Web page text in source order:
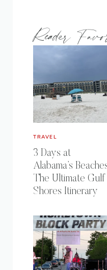
Reader
TRAVEL
3 Days at
Alabama’s
The Ultimate Gulf
Shores Itinerary